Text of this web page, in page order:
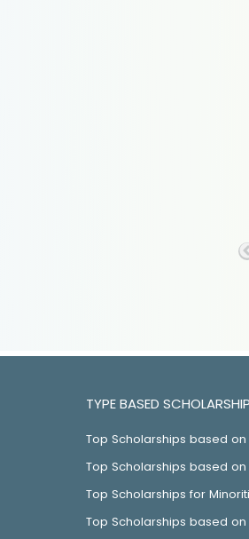
TYPE BASED
Top Scholarships based on
Top Scholarships based on
Top Scholarships for
Top Scholarships based on